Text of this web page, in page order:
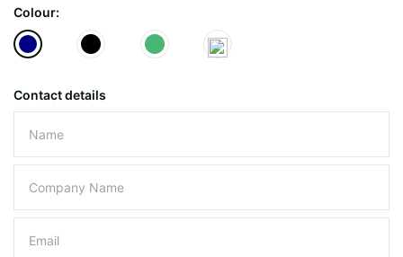
Colour:
Contact details
Please leave this field empty.
Do you have a specific bag or
mind?